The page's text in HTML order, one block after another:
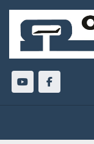
youtubefacebook